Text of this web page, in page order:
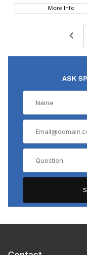
More Info
ASK